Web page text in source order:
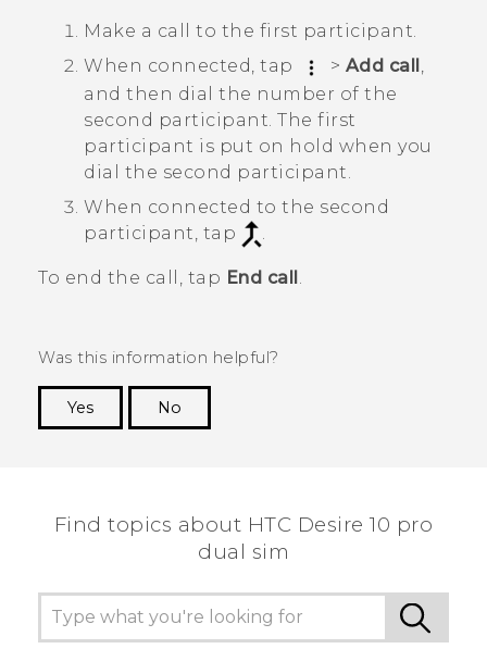
Make a call to the first participant.
When connected, tap
> Add call ,
and then dial the number of the
second participant. The first
participant is put on hold when you
dial the second participant.
When connected to the second
participant, tap
To end the call, tap End call.
Was this information helpful?
Yes
No
Find topics about HTC Desire 10 pro
dual sim